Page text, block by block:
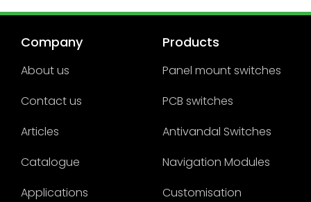
Company
About us
Contact us
Articles
Catalogue
Applications
Products
Panel mount switches
PCB switches
Antivandal Switches
Navigation Modules
Customisation